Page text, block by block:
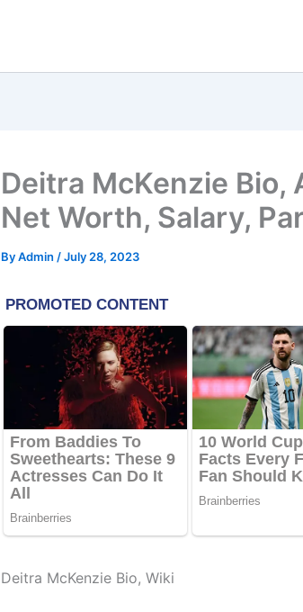
Deitra McKenzie Bio,
Net Worth, Salary,
ByAdmin /July 28, 2023
Deitra McKenzie Bio, Wiki